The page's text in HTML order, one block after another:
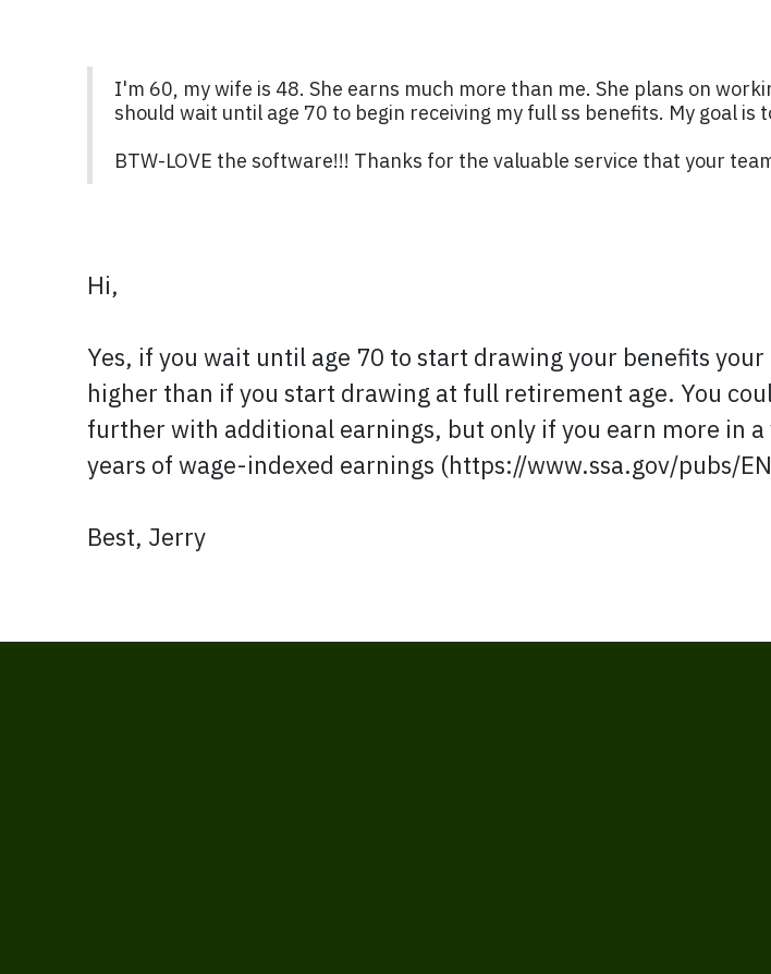
I'm 60, my wife is 48. She earns much more than me. She plans on
should wait until age 70 to begin receiving my full ss benefits. My goal
BTW-LOVE the software!!! Thanks for the valuable service that your
Hi,
Yes, if you wait until age 70 to start drawing your benefits
higher than if you start drawing at full retirement age. You
further with additional earnings, but only if you earn more in
years of wage-indexed earnings (https://www.ssa.gov/pubs/
Best, Jerry